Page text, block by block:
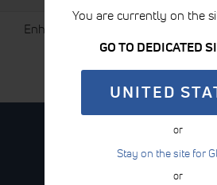
You are currently on the
GO TO DEDICATED
UNITED
or
Stay on the site for
or
Enhances conductivity
STAY
Sign Up for the